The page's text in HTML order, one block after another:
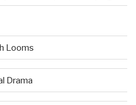
Looms
Drama